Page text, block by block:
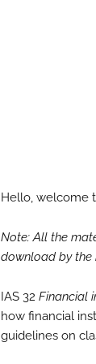
Hello, welcome
Note: All the
download by the
IAS 32 Financial
how financial
guidelines on